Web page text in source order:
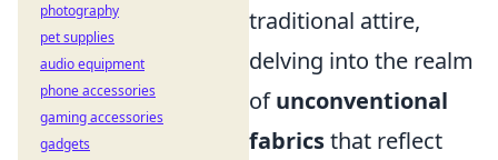
traditional attire,
delving into the realm
ofunconventional
fabricsthat reflect
photography
pet supplies
audio equipment
phone accessories
gaming accessories
gadgets